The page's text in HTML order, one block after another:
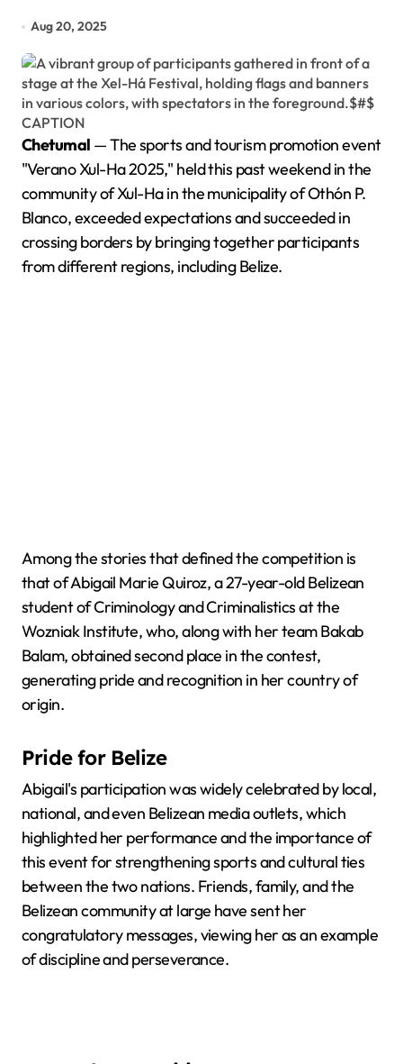
Aug 20, 2025
Chetumal — The sports and tourism promotion event
"Verano Xul-Ha 2025," held this past weekend in the
community of Xul-Ha in the municipality of Othón P.
Blanco, exceeded expectations and succeeded in
crossing borders by bringing together participants
from different regions, including Belize.
Among the stories that defined the competition is
that of Abigail Marie Quiroz, a 27-year-old Belizean
student of Criminology and Criminalistics at the
Wozniak Institute, who, along with her team Bakab
Balam, obtained second place in the contest,
generating pride and recognition in her country of
origin.
Pride for Belize
Abigail's participation was widely celebrated by local,
national, and even Belizean media outlets, which
highlighted her performance and the importance of
this event for strengthening sports and cultural ties
between the two nations. Friends, family, and the
Belizean community at large have sent her
congratulatory messages, viewing her as an example
of discipline and perseverance.